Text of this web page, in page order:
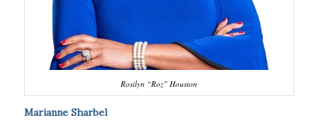
Rosilyn “Roz” Houston
Marianne Sharbel